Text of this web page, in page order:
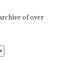
of over